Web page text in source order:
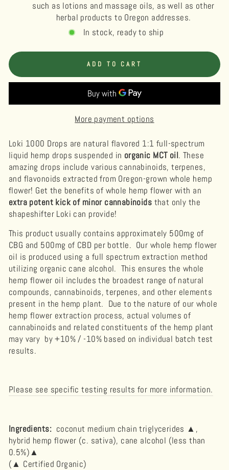
such as lotions and massage oils, as well as other
herbal products to Oregon addresses.
In stock, ready to ship
ADD TO CART
More payment options
Loki 1000 Drops are natural flavored 1:1 full-spectrum
liquid hemp drops suspended in organic MCT oil. These
amazing drops include various cannabinoids, terpenes,
and flavonoids extracted from Oregon-grown whole hemp
flower! Get the benefits of whole hemp flower with an
extra potent kick of minor cannabinoids that only the
shapeshifter Loki can provide!
This product usually contains approximately 500mg of
CBG and 500mg of CBD per bottle. Our whole hemp flower
oil is produced using a full spectrum extraction method
utilizing organic cane alcohol. This ensures the whole
hemp flower oil includes the broadest range of natural
compounds, cannabinoids, terpenes, and other elements
present in the hemp plant. Due to the nature of our whole
hemp flower extraction process, actual volumes of
cannabinoids and related constituents of the hemp plant
may vary by +10% / -10% based on individual batch test
results.
Please see specific testing results for more information.
Ingredients: coconut medium chain triglycerides ▲,
hybrid hemp flower (c. sativa), cane alcohol (less than
0.5%)▲
(▲ Certified Organic)